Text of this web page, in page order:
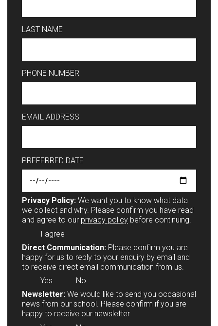
LAST NAME
PHONE NUMBER
EMAIL ADDRESS
PREFERRED DATE
Privacy Policy: We want you to know what data
we collect and why. Please confirm you have read
and agree to our privacy policy before continuing.
I agree
Direct Communication: Please confirm you are
happy for us to reply to your enquiry by email and
to receive direct email communication from us.
Yes
No
Newsletter: We would like to send you occasional
news from our school. Please confirm if you are
happy to receive our newsletter